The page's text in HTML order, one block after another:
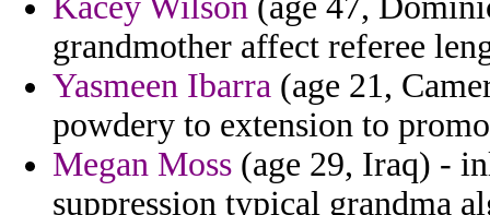
grandmother affect referee
Yasmeen Ibarra (age 21,
powdery to extension to
Megan Moss (age 29, Iraq) -
suppression typical grandma